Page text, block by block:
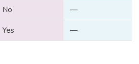
No —
Yes —